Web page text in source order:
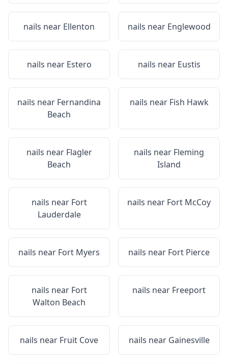
nails near Ellenton nails near Englewood
nails near Estero nails near Eustis
nails near Fernandina
Beach
nails near Fish Hawk
nails near Flagler
Beach
nails near Fleming
Island
nails near Fort
Lauderdale
nails near Fort McCoy
nails near Fort Myers nails near Fort Pierce
nails near Fort
Walton Beach
nails near Freeport
nails near Fruit Cove nails near Gainesville